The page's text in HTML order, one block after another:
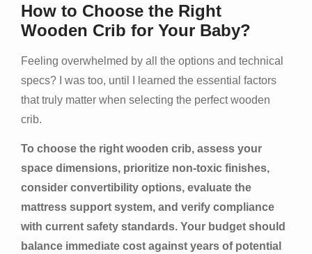
How to Choose the Right
Wooden Crib for Your Baby?
Feeling overwhelmed by all the options and technical
specs? I was too, until I learned the essential factors
that truly matter when selecting the perfect wooden
crib.
To choose the right wooden crib, assess your
space dimensions, prioritize non-toxic finishes,
consider convertibility options, evaluate the
mattress support system, and verify compliance
with current safety standards. Your budget should
balance immediate cost against years of potential